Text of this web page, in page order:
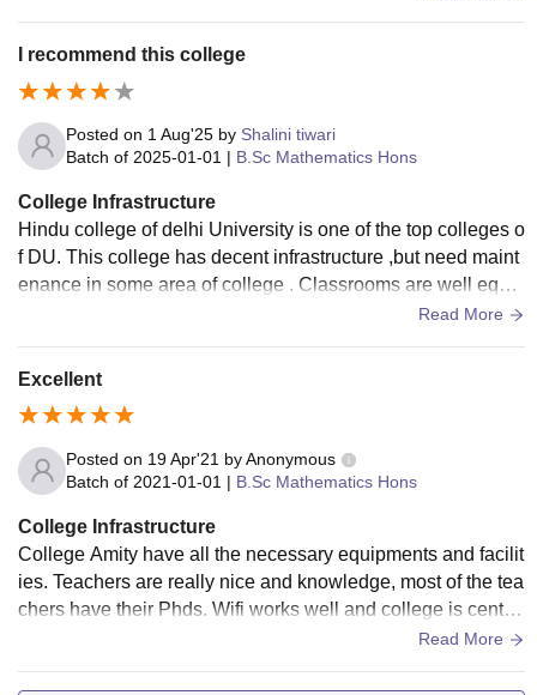
I recommend this college
Posted on 1 Aug'25 by Shalini tiwari
Batch of 2025-01-01 | B.Sc Mathematics Hons
College Infrastructure
Hindu college of delhi University is one of the top colleges o
f DU. This college has decent infrastructure ,but need maint
enance in some area of college . Classrooms are well equip
ed and cleans. Labs are also maintained. This college also
Read More
Excellent
Posted on 19 Apr'21 byAnonymous
Batch of 2021-01-01 | B.Sc Mathematics Hons
College Infrastructure
College Amity have all the necessary equipments and facilit
ies. Teachers are really nice and knowledge, most of the tea
chers have their Phds. Wifi works well and college is central
Read More